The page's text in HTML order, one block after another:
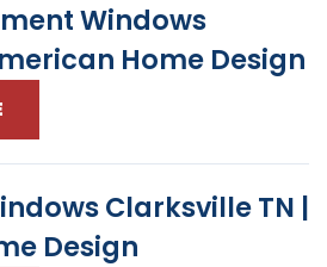
Windows
Home Design
Clarksville TN |
Design